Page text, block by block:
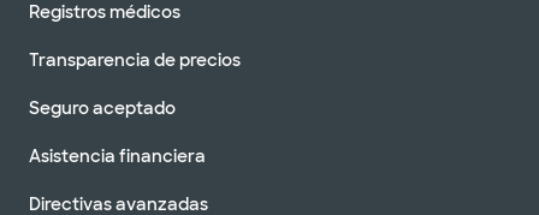
Registros médicos
Transparencia de precios
Seguro aceptado
Asistencia financiera
Directivas avanzadas